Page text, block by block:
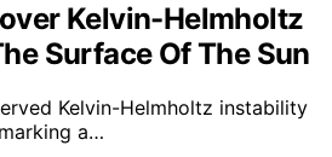
Kelvin-Helmholtz
Surface Of The Sun
Kelvin-Helmholtz instability
a…